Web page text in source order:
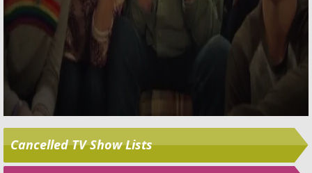
Cancelled TV Show Lists